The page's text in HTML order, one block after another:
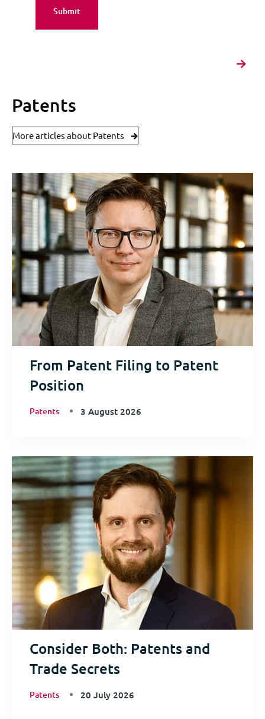
Patents
More articles about Patents
From Patent Filing to Patent
Position
Patents 3 August 2026
Consider Both: Patents and
Trade Secrets
Patents 20 July 2026